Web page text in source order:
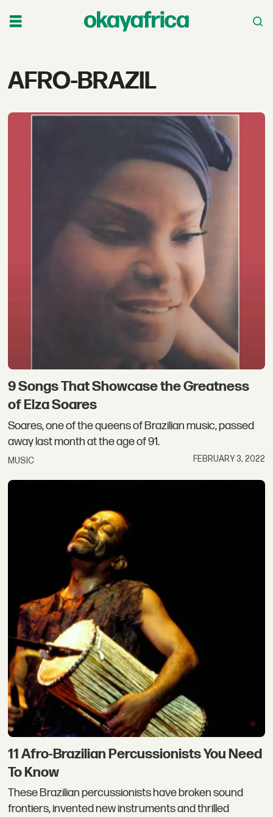
Tag:
AFRO-BRAZIL
9 Songs That Showcase the Greatness
of Elza Soares
Soares, one of the queens of Brazilian music, passed
away last month at the age of 91.
MUSIC FEBRUARY 3, 2022
11 Afro-Brazilian Percussionists You Need
To Know
These Brazilian percussionists have broken sound
frontiers, invented new instruments and thrilled